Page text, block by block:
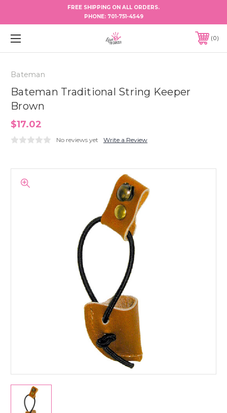
FREE SHIPPING ON ALL ORDERS.
PHONE: 701-751-4549
0
Bateman
Bateman Traditional String Keeper
Brown
$17.02
No reviews yet Write a Review